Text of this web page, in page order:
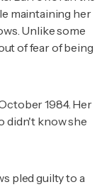
maintaining her
Unlike some
of fear of being
1984. Her
didn't know she
pled guilty to a